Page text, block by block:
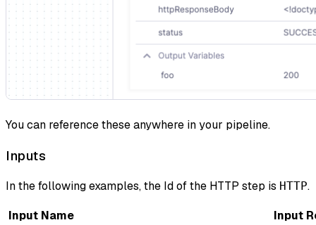
You can reference these anywhere in your pipeline.
Inputs
In the following examples, the Id of the HTTP step is HTTP.
Input Name
Input